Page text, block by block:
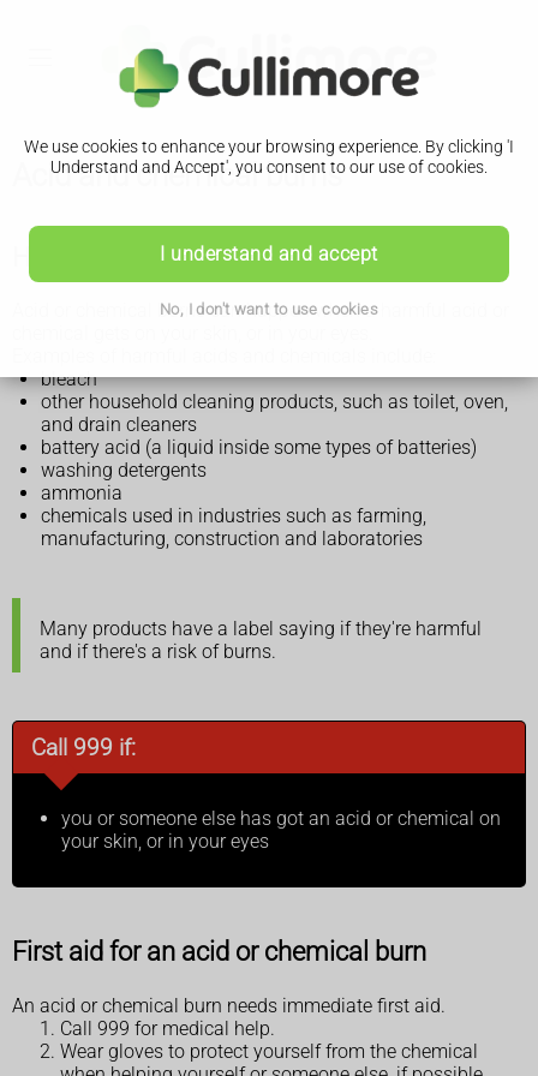
We use cookies to enhance your browsing experience. By clicking 'I
Understand and Accept', you consent to our use of cookies.
I understand and accept
No, I don't want to use cookies
Acid and chemical burns
How acid or chemical burns happen
Acid or chemical burns can happen when a harmful acid or
bleach
other household cleaning products, such as toilet, oven,
and drain cleaners
battery acid (a liquid inside some types of batteries)
washing detergents
ammonia
chemicals used in industries such as farming,
manufacturing, construction and laboratories
Many products have a label saying if they're harmful
and if there's a risk of burns.
Call 999 if:
you or someone else has got an acid or chemical on
your skin, or in your eyes
First aid for an acid or chemical burn
An acid or chemical burn needs immediate first aid.
Call 999 for medical help.
Wear gloves to protect yourself from the chemical